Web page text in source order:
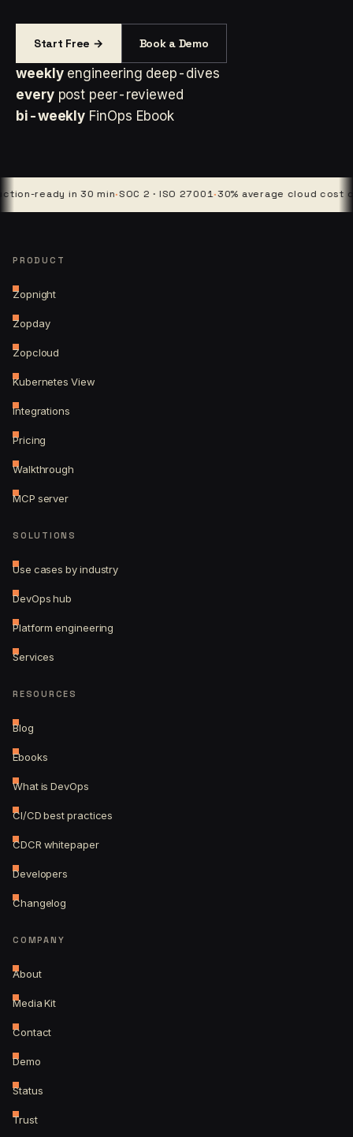
Start Free → Book a Demo
weekly engineering deep-dives
every post peer-reviewed
bi-weekly FinOps Ebook
in 30 min·SOC 2 · ISO 27001·30% average cloud cost cut·4
PRODUCT
Zopnight
Zopday
Zopcloud
Kubernetes View
Integrations
Pricing
Walkthrough
MCP server
SOLUTIONS
Use cases by industry
DevOps hub
Platform engineering
Services
RESOURCES
Blog
Ebooks
What is DevOps
CI/CD best practices
CDCR whitepaper
Developers
Changelog
COMPANY
About
Media Kit
Contact
Demo
Status
Trust